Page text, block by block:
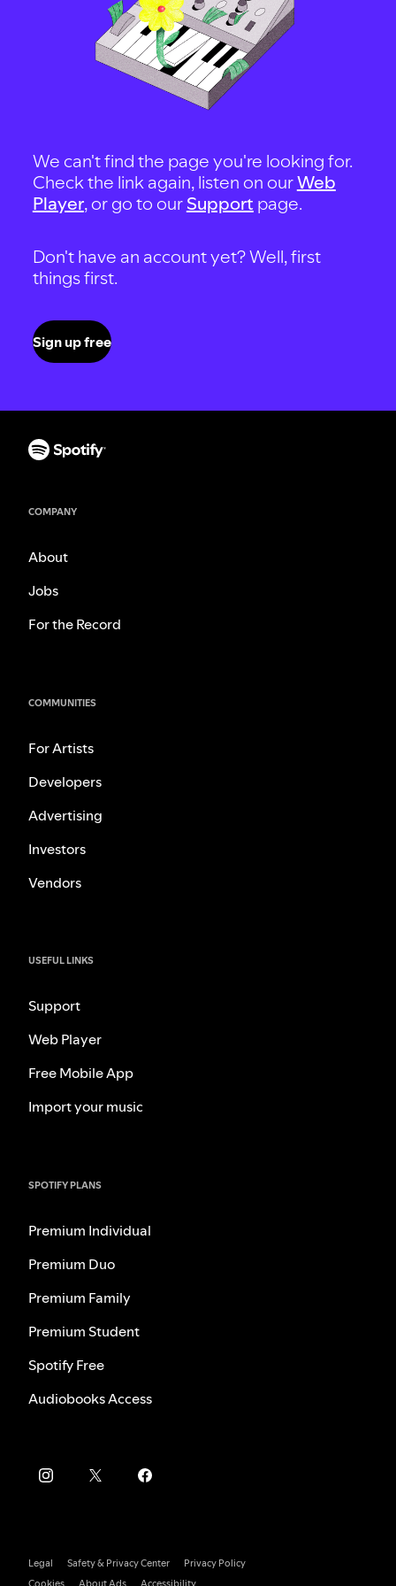
We can't find the page you're looking for.
Check the link again, listen on ourWeb
Player, or go to our Support page.
Don't have an account yet? Well, first
things first.
Sign up free
COMPANY
About
Jobs
For the Record
COMMUNITIES
For Artists
Developers
Advertising
Investors
Vendors
USEFUL LINKS
Support
Web Player
Free Mobile App
Import your music
SPOTIFY PLANS
Premium Individual
Premium Duo
Premium Family
Premium Student
Spotify Free
Audiobooks Access
Legal Safety & Privacy Center
Privacy Policy